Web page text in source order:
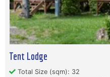
Tent Lodge
Total Size (sqm): 32